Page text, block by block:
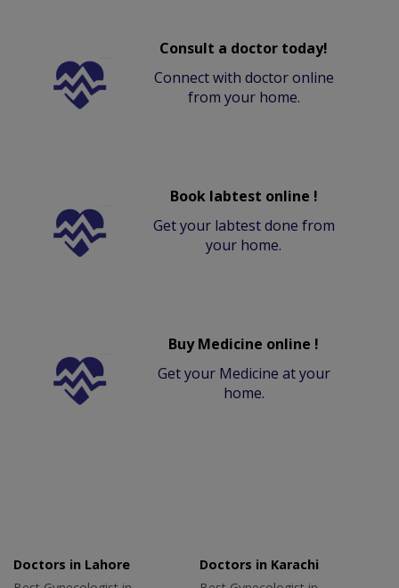
Consult a doctor today!
Connect with doctor online
from your home.
Book labtest online !
Get your labtest done from
your home.
Buy Medicine online !
Get your Medicine at your
home.
Doctors in Lahore
Doctors in Karachi